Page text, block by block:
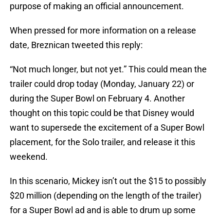
purpose of making an official announcement.
When pressed for more information on a release
date, Breznican tweeted this reply:
“Not much longer, but not yet.” This could mean the
trailer could drop today (Monday, January 22) or
during the Super Bowl on February 4. Another
thought on this topic could be that Disney would
want to supersede the excitement of a Super Bowl
placement, for the Solo trailer, and release it this
weekend.
In this scenario, Mickey isn’t out the $15 to possibly
$20 million (depending on the length of the trailer)
for a Super Bowl ad and is able to drum up some